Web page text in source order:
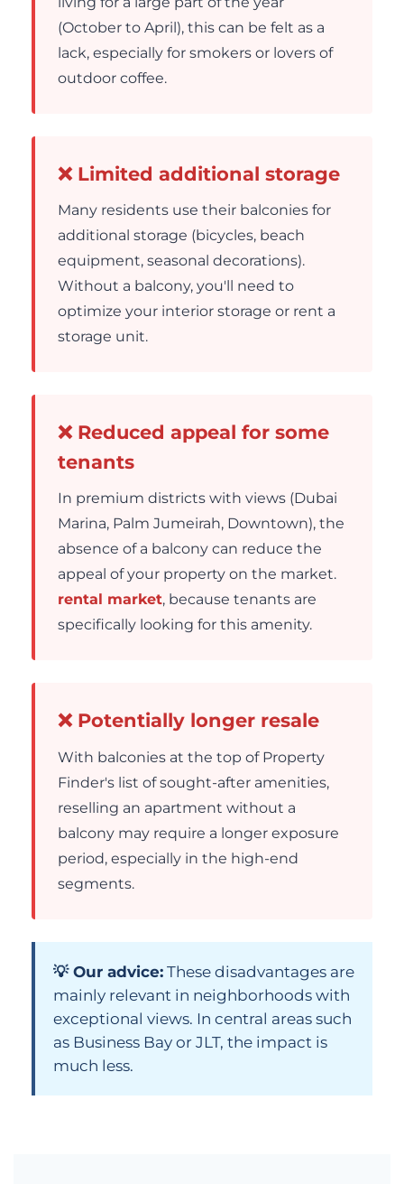
(October to April), this can be felt as a
lack, especially for smokers or lovers of
outdoor coffee.
❌ Limited additional storage
Many residents use their balconies for
additional storage (bicycles, beach
equipment, seasonal decorations).
Without a balcony, you'll need to
optimize your interior storage or rent a
storage unit.
❌ Reduced appeal for some
tenants
In premium districts with views (Dubai
Marina, Palm Jumeirah, Downtown), the
absence of a balcony can reduce the
appeal of your property on the market.
rental market, because tenants are
specifically looking for this amenity.
❌ Potentially longer resale
With balconies at the top of Property
Finder's list of sought-after amenities,
reselling an apartment without a
balcony may require a longer exposure
period, especially in the high-end
segments.
💡 Our advice: These disadvantages are
mainly relevant in neighborhoods with
exceptional views. In central areas such
as Business Bay or JLT, the impact is
much less.